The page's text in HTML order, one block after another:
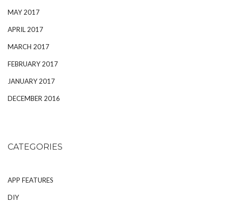
MAY 2017
APRIL 2017
MARCH 2017
FEBRUARY 2017
JANUARY 2017
DECEMBER 2016
CATEGORIES
APP FEATURES
DIY